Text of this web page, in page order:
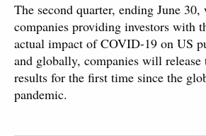
The second quarter, ending June
companies providing investors with
actual impact of COVID-19 on US
and globally, companies will
results for the first time since the
pandemic.